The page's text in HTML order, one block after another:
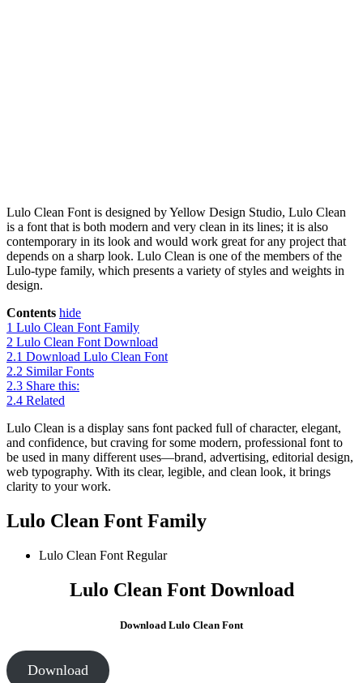
Lulo Clean Font is designed by Yellow Design Studio, Lulo Clean
is a font that is both modern and very clean in its lines; it is also
contemporary in its look and would work great for any project that
depends on a sharp look. Lulo Clean is one of the members of the
Lulo-type family, which presents a variety of styles and weights in
design.
Contents hide
1 Lulo Clean Font Family
2 Lulo Clean Font Download
2.1 Download Lulo Clean Font
2.2 Similar Fonts
2.3 Share this:
2.4 Related
Lulo Clean is a display sans font packed full of character, elegant,
and confidence, but craving for some modern, professional font to
be used in many different uses—brand, advertising, editorial design,
web typography. With its clear, legible, and clean look, it brings
clarity to your work.
Lulo Clean Font Family
Lulo Clean Font Regular
Lulo Clean Font Download
Download Lulo Clean Font
Download